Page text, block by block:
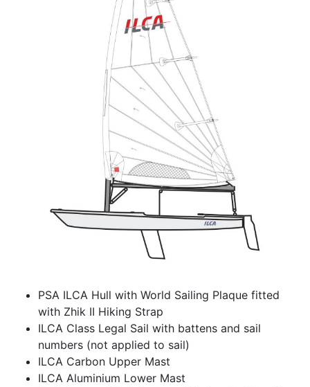
PSA ILCA Hull with World Sailing Plaque fitted
with Zhik II Hiking Strap
ILCA Class Legal Sail with battens and sail
numbers (not applied to sail)
ILCA Carbon Upper Mast
ILCA Aluminium Lower Mast